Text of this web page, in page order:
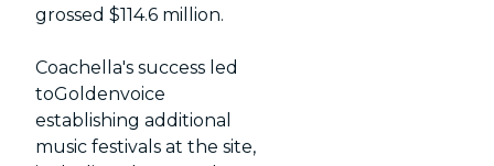
grossed $114.6 million.
Coachella's success led
toGoldenvoice
establishing additional
music festivals at the site,